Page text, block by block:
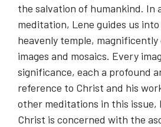
the salvation of humankind. In
meditation, Lene guides us into
heavenly temple,
images and mosaics. Every
significance, each a profound
reference to Christ and his
other meditations in this issue,
Christ is concerned with the